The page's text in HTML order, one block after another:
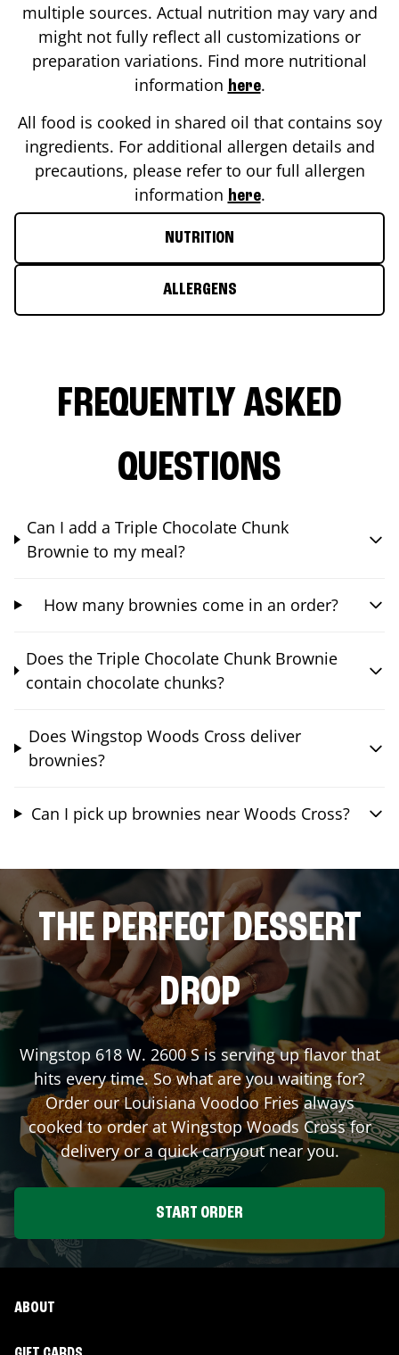
multiple sources. Actual nutrition may vary and
might not fully reflect all customizations or
preparation variations. Find more nutritional
information here.
All food is cooked in shared oil that contains soy
ingredients. For additional allergen details and
precautions, please refer to our full allergen
information here.
NUTRITION
ALLERGENS
FREQUENTLY ASKED
QUESTIONS
Can I add a Triple Chocolate Chunk
Brownie to my meal?
How many brownies come in an order?
Does the Triple Chocolate Chunk Brownie
contain chocolate chunks?
Does Wingstop Woods Cross deliver
brownies?
Can I pick up brownies near Woods Cross?
THE PERFECT DESSERT
DROP
Wingstop 618 W. 2600 Sis serving up flavor that
hits every time. So what are you waiting for?
Order our Louisiana Voodoo Fries always
cooked to order at WingstopWoods Crossfor
delivery or a quick carryout near you.
START ORDER
ABOUT